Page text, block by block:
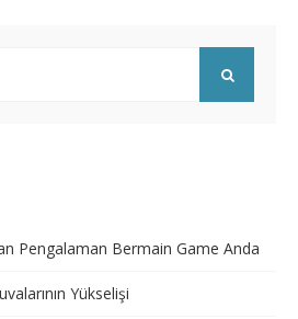
Pengalaman Bermain Game Anda
Yükselişi